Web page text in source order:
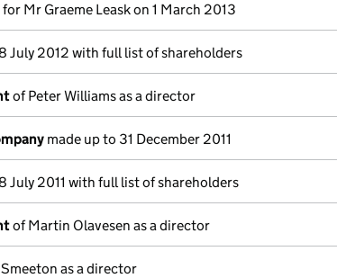
for Mr Graeme Leask on 1 March 2013
July 2012 with full list of shareholders
of Peter Williams as a director
made up to 31 December 2011
July 2011 with full list of shareholders
of Martin Olavesen as a director
as a director